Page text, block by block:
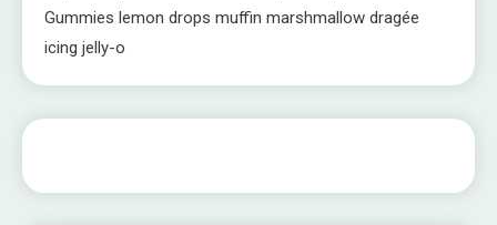
Gummies lemon drops muffin marshmallow dragée
icing jelly-o